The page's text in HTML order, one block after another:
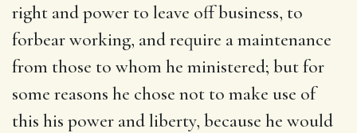
right and power to leave off business, to
forbear working, and require a maintenance
from those to whom he ministered; but for
some reasons he chose not to make use of
this his power and liberty, because he would